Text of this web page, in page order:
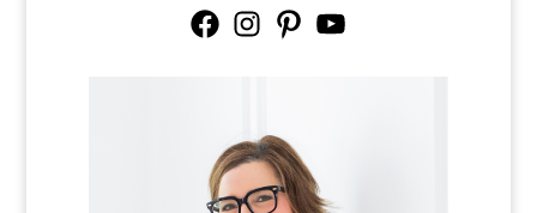
FacebookInstagramPinterestYouTube